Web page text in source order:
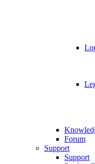
Forum
Support
Support